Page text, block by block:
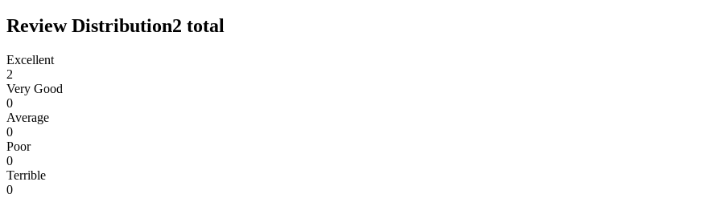
Review Distribution2 total
Excellent
2
Very Good
0
Average
0
Poor
0
Terrible
0